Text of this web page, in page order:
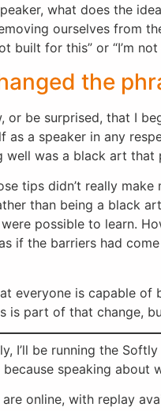
what does the
ourselves from
built for this” or “I’m
the
or be surprised, that I
as a speaker in any
well was a black art
tips didn’t really
than being a black
possible to learn.
if the barriers had
everyone is capable of
is part of that change,
I’ll be running the
because speaking about
online, with replay